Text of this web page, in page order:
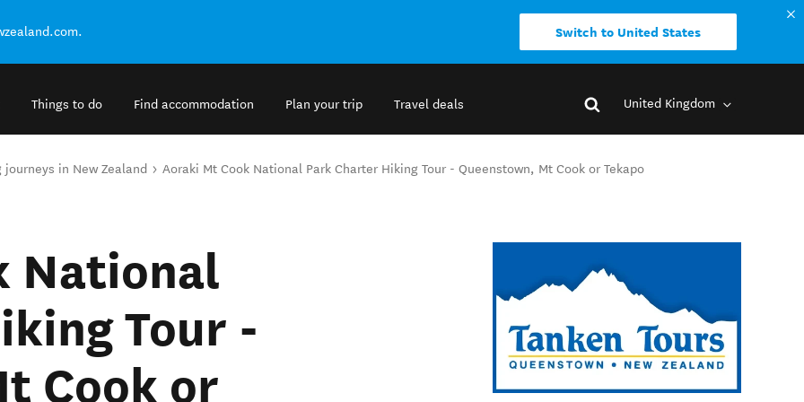
Switch to United States
Things to do Find accommodation Plan your trip Travel deals United Kingdom
in New Zealand Aoraki Mt Cook National Park Charter Hiking Tour - Queenstown, Mt Cook or Tekapo
National
Tour -
Cook or